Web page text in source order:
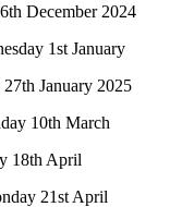
December 2024
1st January
January 2025
10th March
18th April
21st April